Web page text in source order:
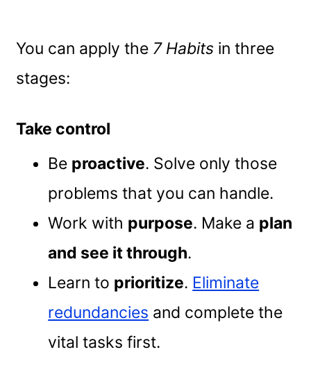
You can apply the 7 Habits in three
stages:
Take control
Be proactive. Solve only those
problems that you can handle.
Work with purpose. Make a plan
and see it through.
Learn to prioritize. Eliminate
redundancies and complete the
vital tasks first.